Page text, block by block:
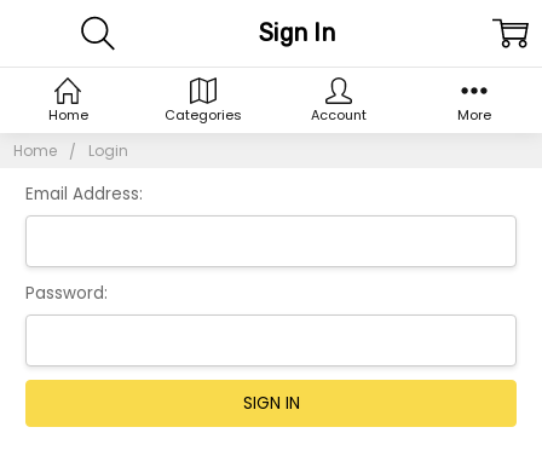
Home Login
Sign In
Email Address:
Password:
Home Categories Account More